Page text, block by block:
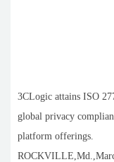
3CLogic attains ISO
global privacy
platform offerings.